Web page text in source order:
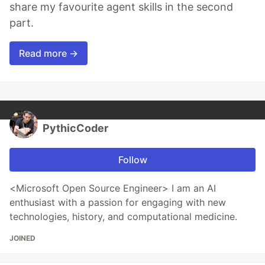
share my favourite agent skills in the second
part.
Read more →
PythicCoder
Follow
<Microsoft Open Source Engineer> I am an AI
enthusiast with a passion for engaging with new
technologies, history, and computational medicine.
JOINED